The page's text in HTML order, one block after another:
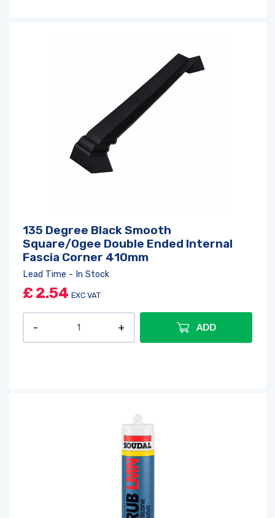
135 Degree Black Smooth
Square/Ogee Double Ended Internal
Fascia Corner 410mm
Lead Time - In Stock
£ 2.54 EXC VAT
ADD